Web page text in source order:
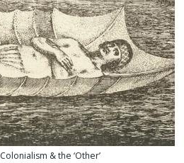
Colonialism & the ‘Other’